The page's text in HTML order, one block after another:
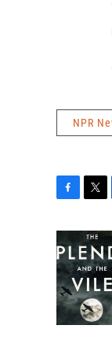
NPR
c
e
b
o
o
k
i
t
t
e
r
e